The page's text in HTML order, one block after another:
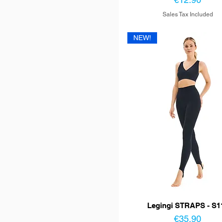
Sales Tax Included
NEW!
Legingi STRAPS -
Price
€35.90